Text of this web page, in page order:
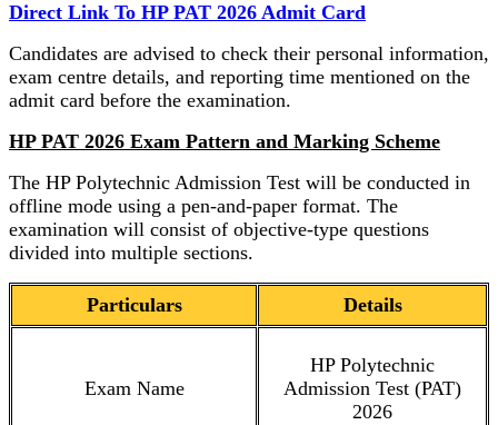
Direct Link To HP PAT 2026 Admit Card
Candidates are advised to check their personal information,
exam centre details, and reporting time mentioned on the
admit card before the examination.
HP PAT 2026 Exam Pattern and Marking Scheme
The HP Polytechnic Admission Test will be conducted in
offline mode using a pen-and-paper format. The
examination will consist of objective-type questions
divided into multiple sections.
Particulars Details
Exam Name
HP Polytechnic
Admission Test (PAT)
2026